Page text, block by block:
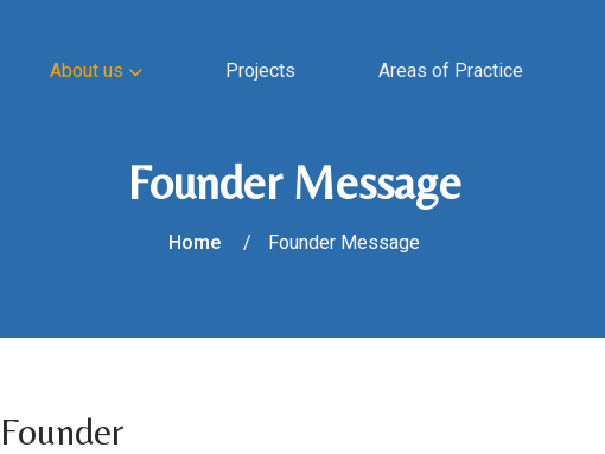
About us Projects Areas of Practice
Founder Message
Home Founder Message
Founder